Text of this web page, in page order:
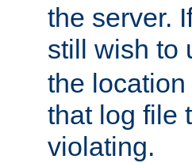
the server.
still wish to
the
that log file
violating.